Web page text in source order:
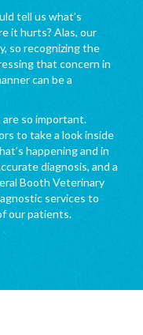
tell us what’s
it hurts? Alas, our
so recognizing the
that concern in
can be a
so important.
to take a look inside
happening and in
diagnosis, and a
Booth Veterinary
services to
our patients.